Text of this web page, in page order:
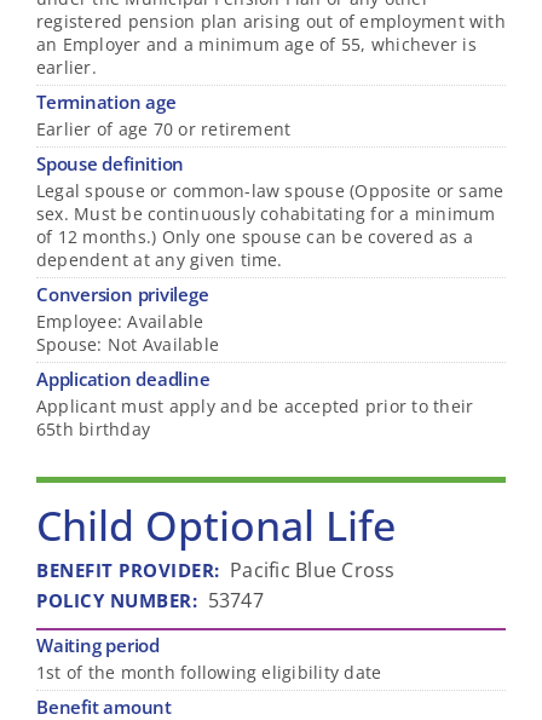
registered pension plan arising out of employment with
an Employer and a minimum age of 55, whichever is
earlier.
Termination age
Earlier of age 70 or retirement
Spouse definition
Legal spouse or common-law spouse (Opposite or same
sex. Must be continuously cohabitating for a minimum
of 12 months.) Only one spouse can be covered as a
dependent at any given time.
Conversion privilege
Employee: Available
Spouse: Not Available
Application deadline
Applicant must apply and be accepted prior to their
65th birthday
Child Optional Life
BENEFIT PROVIDER: Pacific Blue Cross
POLICY NUMBER: 53747
Waiting period
1st of the month following eligibility date
Benefit amount